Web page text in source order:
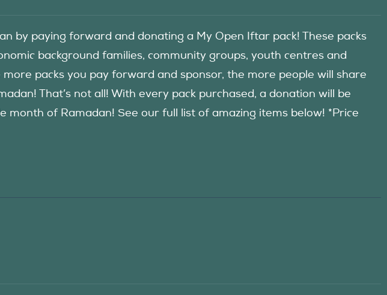
by paying forward and donating a My Open Iftar pack! These packs
background families, community groups, youth centres and
packs you pay forward and sponsor, the more people will share
That’s not all! With every pack purchased, a donation will be
month of Ramadan! See our full list of amazing items below! *Price